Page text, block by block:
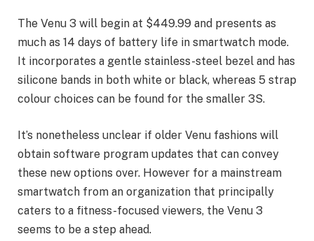
The Venu 3 will begin at $449.99 and presents as
much as 14 days of battery life in smartwatch mode.
It incorporates a gentle stainless-steel bezel and has
silicone bands in both white or black, whereas 5 strap
colour choices can be found for the smaller 3S.
It’s nonetheless unclear if older Venu fashions will
obtain software program updates that can convey
these new options over. However for a mainstream
smartwatch from an organization that principally
caters to a fitness-focused viewers, the Venu 3
seems to be a step ahead.